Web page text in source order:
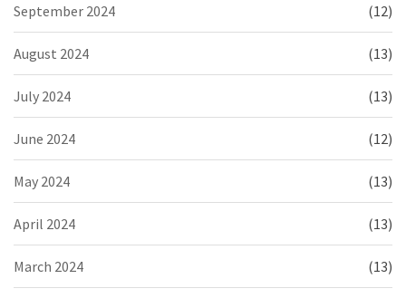
September 2024 (12)
August 2024 (13)
July 2024 (13)
June 2024 (12)
May 2024 (13)
April 2024 (13)
March 2024 (13)